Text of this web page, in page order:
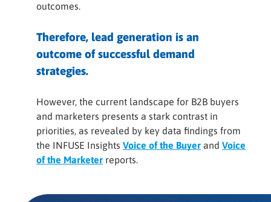
outcomes.
Therefore, lead generation is an
outcome of successful demand
strategies.
However, the current landscape for B2B buyers
and marketers presents a stark contrast in
priorities, as revealed by key data findings from
the INFUSE Insights Voice of the Buyer and Voice
of the Marketer reports.